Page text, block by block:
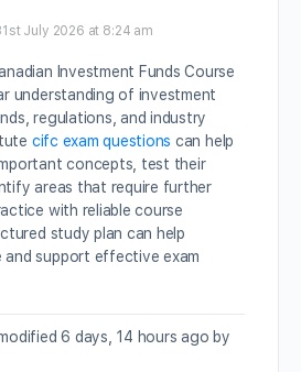
July 2026 at 8:24 am
Investment Funds Course
understanding of investment
regulations, and industry
cifc exam questions can help
concepts, test their
areas that require further
with reliable course
study plan can help
and support effective exam
6 days, 14 hours ago by